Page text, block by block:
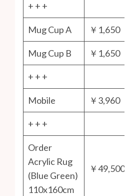
+ + +
Mug Cup A ￥1,650
Mug Cup B ￥1,650
+ + +
Mobile ￥3,960
+ + +
Order
Acrylic Rug
(Blue Green)
110x160cm
￥49,500